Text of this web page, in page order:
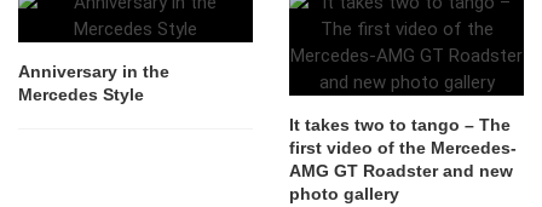
Anniversary in the
Mercedes Style
It takes two to tango – The
first video of the Mercedes-
AMG GT Roadster and new
photo gallery